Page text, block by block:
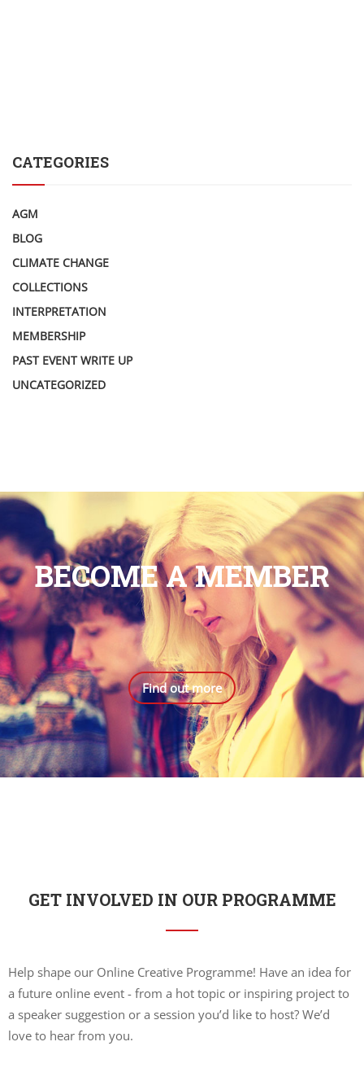
CATEGORIES
AGM
BLOG
CLIMATE CHANGE
COLLECTIONS
INTERPRETATION
MEMBERSHIP
PAST EVENT WRITE UP
UNCATEGORIZED
BECOME A MEMBER
.
Find out more
GET INVOLVED IN OUR PROGRAMME
Help shape our Online Creative Programme! Have an idea for
a future online event - from a hot topic or inspiring project to
a speaker suggestion or a session you’d like to host? We’d
love to hear from you.